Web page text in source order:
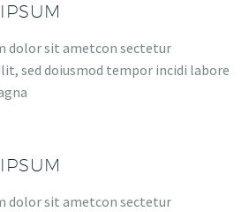
dolor sit ametcon sectetur
sed doiusmod tempor incidi labore
dolor sit ametcon sectetur